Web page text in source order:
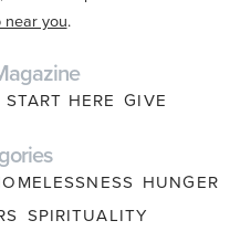
near you.
START HERE GIVE
HUNGER
SPIRITUALITY